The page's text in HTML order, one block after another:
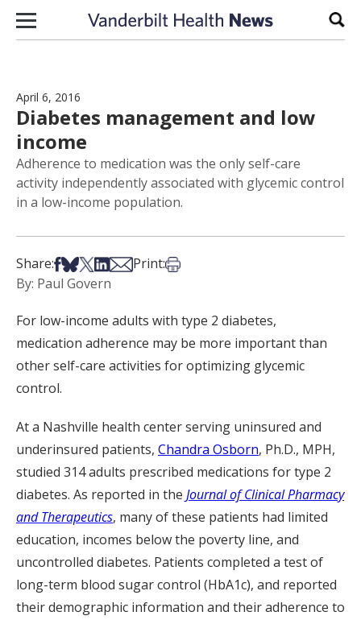
Skip to content
April 6, 2016
Diabetes management and low
income
Adherence to medication was the only self-care
activity independently associated with glycemic control
in a low-income population.
Share:Share on Facebook
Share on Bsky
Share on X
Share on LinkedIn
Share via Email
Print:Print this article
By: Paul Govern
For low-income adults with type 2 diabetes,
medication adherence may be more important than
other self-care activities for optimizing glycemic
control.
At a Nashville health center serving uninsured and
underinsured patients, Chandra Osborn, Ph.D., MPH,
studied 314 adults prescribed medications for type 2
diabetes. As reported in the Journal of Clinical Pharmacy
and Therapeutics, many of these patients had limited
education, incomes below the poverty line, and
uncontrolled diabetes. Patients completed a test of
long-term blood sugar control (HbA1c), and reported
their demographic information and their adherence to